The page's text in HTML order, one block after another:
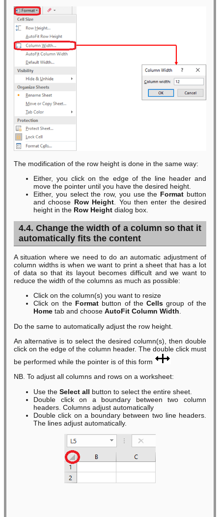
The modification of the row height is done in the same way:
Either, you click on the edge of the line header and
move the pointer until you have the desired height.
Either, you select the row, you use the Format button
and choose Row Height . You then enter the desired
height in the Row Height dialog box.
4.4. Change the width of a column so that it
automatically fits the content
A situation where we need to do an automatic adjustment of
column widths is when we want to print a sheet that has a lot
of data so that its layout becomes difficult and we want to
reduce the width of the columns as much as possible:
Click on the column(s) you want to resize
Click on the Formatbutton of theCells group of the
Home tab and choose AutoFit Column Width.
Do the same to automatically adjust the row height.
An alternative is to select the desired column(s), then double
click on the edge of the column header. The double click must
be performed while the pointer is of this form
NB. To adjust all columns and rows on a worksheet:
Use the Select all button to select the entire sheet.
Double click on a boundary between two column
headers. Columns adjust automatically
Double click on a boundary between two line headers.
The lines adjust automatically.